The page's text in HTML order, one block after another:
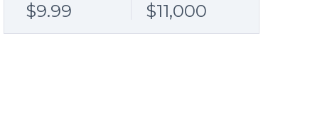
$9.99 $11,000